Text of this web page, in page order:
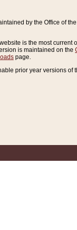
by the Office of
is the most
is maintained on the
page.
prior year versions